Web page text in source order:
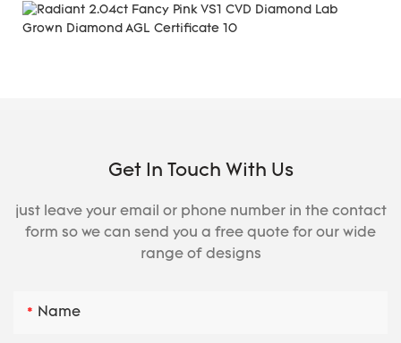
Get In Touch With Us
just leave your email or phone number in the contact
form so we can send you a free quote for our wide
range of designs
Name